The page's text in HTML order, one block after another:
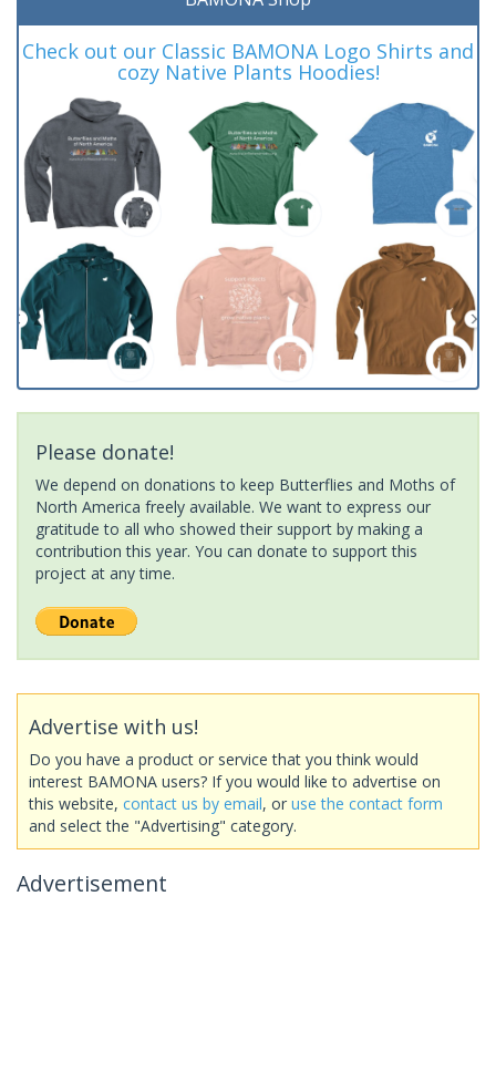
Check out our Classic BAMONA Logo Shirts and
cozy Native Plants Hoodies!
Please donate!
We depend on donations to keep Butterflies and Moths of
North America freely available. We want to express our
gratitude to all who showed their support by making a
contribution this year. You can donate to support this
project at any time.
Advertise with us!
Do you have a product or service that you think would
interest BAMONA users? If you would like to advertise on
this website, contact us by email, or use the contact form
and select the "Advertising" category.
Advertisement